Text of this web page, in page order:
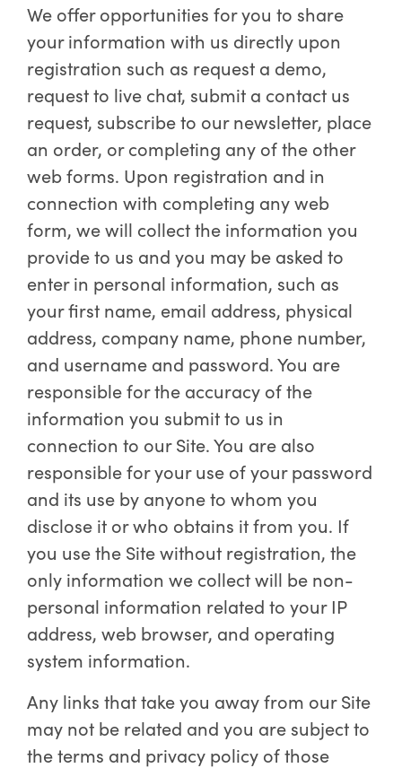
We offer opportunities for you to share
your information with us directly upon
registration such as request a demo,
request to live chat, submit a contact us
request, subscribe to our newsletter, place
an order, or completing any of the other
web forms. Upon registration and in
connection with completing any web
form, we will collect the information you
provide to us and you may be asked to
enter in personal information, such as
your first name, email address, physical
address, company name, phone number,
and username and password. You are
responsible for the accuracy of the
information you submit to us in
connection to our Site. You are also
responsible for your use of your password
and its use by anyone to whom you
disclose it or who obtains it from you. If
you use the Site without registration, the
only information we collect will be non-
personal information related to your IP
address, web browser, and operating
system information.
Any links that take you away from our Site
may not be related and you are subject to
the terms and privacy policy of those